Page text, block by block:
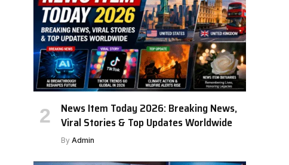
News Item Today 2026: Breaking News,
Viral Stories & Top Updates Worldwide
By Admin